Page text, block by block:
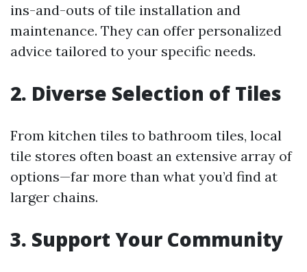
ins-and-outs of tile installation and
maintenance. They can offer personalized
advice tailored to your specific needs.
2. Diverse Selection of Tiles
From kitchen tiles to bathroom tiles, local
tile stores often boast an extensive array of
options—far more than what you’d find at
larger chains.
3. Support Your Community